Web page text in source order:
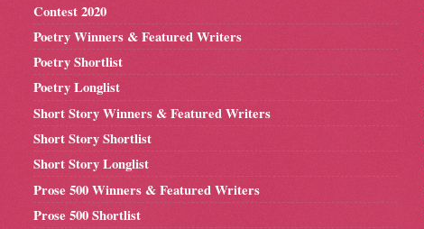
Contest 2020
Poetry Winners & Featured Writers
Poetry Shortlist
Poetry Longlist
Short Story Winners & Featured Writers
Short Story Shortlist
Short Story Longlist
Prose 500 Winners & Featured Writers
Prose 500 Shortlist